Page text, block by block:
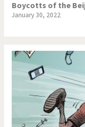
Boycotts of the
January 30, 2022